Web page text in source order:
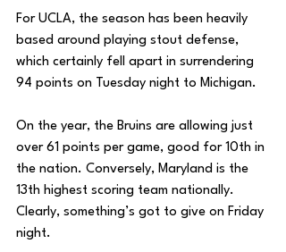
For UCLA, the season has been heavily
based around playing stout defense,
which certainly fell apart in surrendering
94 points on Tuesday night to Michigan.
On the year, the Bruins are allowing just
over 61 points per game, good for 10th in
the nation. Conversely, Maryland is the
13th highest scoring team nationally.
Clearly, something’s got to give on Friday
night.